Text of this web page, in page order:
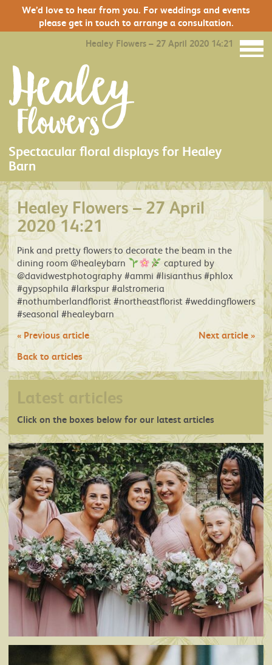
We’d love to hear from you. For weddings and events
please get in touch to arrange a consultation.
Spectacular floral displays for Healey
Barn
Healey Flowers – 27 April 2020 14:21
Healey Flowers – 27 April
2020 14:21
Pink and pretty flowers to decorate the beam in the
dining room @healeybarn
captured by
@davidwestphotography #ammi #lisianthus #phlox
#gypsophila #larkspur #alstromeria
#nothumberlandflorist #northeastflorist #weddingflowers
#seasonal #healeybarn
« Previous article Next article »
Back to articles
Latest articles
Click on the boxes below for our latest articles